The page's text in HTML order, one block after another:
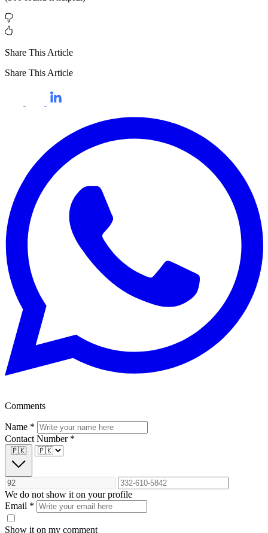
Share This Article
Share This Article
Comments
Name *
Contact Number *
🇵🇰
We do not show it on your profile
Email *
Show it on my comment